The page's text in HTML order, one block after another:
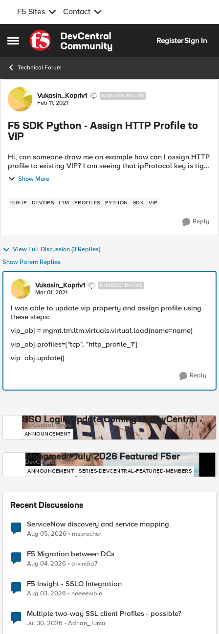
F5 Sites Contact
Open Side Menu
Skip to content
RegisterSign In
Technical Forum
Forum Discussion
Vukasin_Kopriv1 NIMBOSTRATUS
Feb 11, 2021
F5 SDK Python - Assign HTTP Profile to
VIP
Hi, can someone draw me an example how can I assign HTTP
profile to existing VIP? I am seeing that ipProtocol key is tight
to tcp profile but I do not see any key that has http profile
assigned when ...
Show More
BIG-IP DEVOPS LTM PROFILES PYTHON SDK VIP
Reply
View Full Discussion (3 Replies)
Show Parent Replies
Vukasin_Kopriv1 NIMBOSTRATUS
Mar 01, 2021
I was able to update vip property and assign profile using
these steps:
vip_obj = mgmt.tm.ltm.virtuals.virtual.load(name=name)
vip_obj.profiles=["tcp", "http_profile_1"]
vip_obj.update()
Reply
SSO Login Update Coming to DevCentral
DevCentral News
ANNOUNCEMENT
Mohamed - July 2026 Featured F5er
DevCentral News
ANNOUNCEMENT SERIES-DEVCENTRAL-FEATURED-MEMBERS
Recent Discussions
ServiceNow discovery and service mapping
Aug 05, 2026 msprecher
F5 Migration between DCs
Aug 04, 2026 arvindia7
F5 Insight - SSLO Integration
Aug 03, 2026 neeeewbie
Multiple two-way SSL client Profiles - possible?
Jul 30, 2026 Adrian_Turcu